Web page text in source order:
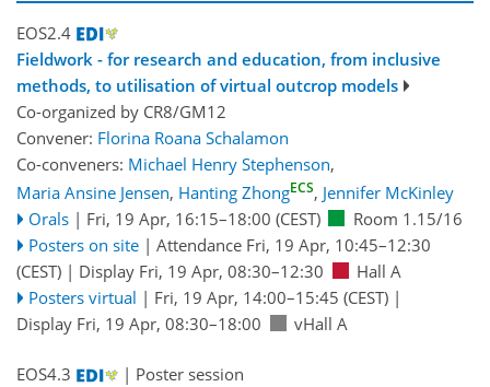
EOS2.4
Fieldwork - for research and education, from inclusive
methods, to utilisation of virtual outcrop models
Co-organized by CR8/GM12
Convener: Florina Roana Schalamon
Co-conveners: Michael Henry Stephenson,
Maria Ansine Jensen, Hanting ZhongECS, Jennifer McKinley
Orals | Fri, 19 Apr, 16:15–18:00 (CEST)
Room 1.15/16
Posters on site | Attendance Fri, 19 Apr, 10:45–12:30
(CEST) | Display Fri, 19 Apr, 08:30–12:30
Hall A
Posters virtual | Fri, 19 Apr, 14:00–15:45 (CEST)|
Display Fri, 19 Apr, 08:30–18:00
vHall A
EOS4.3
| Poster session